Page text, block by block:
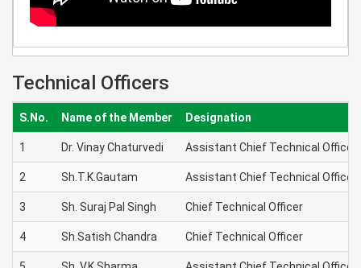
Technical Officers
S.No. Name of the Member Designation
1 Dr. Vinay Chaturvedi Assistant Chief Technical Officer
2 Sh.T.K.Gautam Assistant Chief Technical Officer
3 Sh. Suraj Pal Singh Chief Technical Officer
4 Sh.Satish Chandra Chief Technical Officer